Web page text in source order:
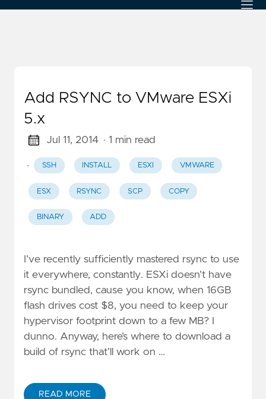
Add RSYNC to VMware ESXi
5.x
Jul 11, 2014 · 1 min read
· SSH INSTALL ESXI VMWARE
ESX RSYNC SCP COPY
BINARY ADD
I’ve recently sufficiently mastered rsync to use
it everywhere, constantly. ESXi doesn’t have
rsync bundled, cause you know, when 16GB
flash drives cost $8, you need to keep your
hypervisor footprint down to a few MB? I
dunno. Anyway, here’s where to download a
build of rsync that’ll work on …
READ MORE